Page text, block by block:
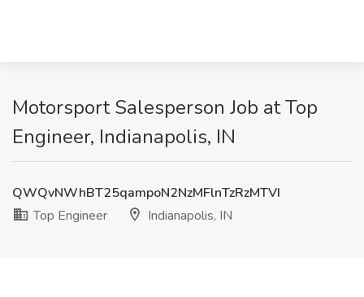
Motorsport Salesperson Job at Top
Engineer, Indianapolis, IN
QWQvNWhBT25qampoN2NzMFlnTzRzMTVI
Top Engineer
Indianapolis, IN